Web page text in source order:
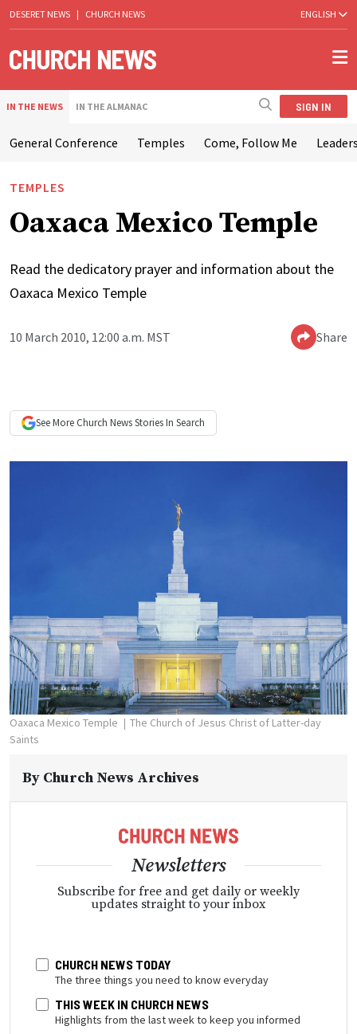
DESERET NEWS | CHURCH NEWS ENGLISH
IN THE NEWS IN THE ALMANAC SIGN IN
General Conference Temples Come, Follow Me
TEMPLES
Oaxaca Mexico Temple
Read the dedicatory prayer and information about the
Oaxaca Mexico Temple
10 March 2010, 12:00 a.m. MST Share
See More Church NewsStories In Search
Oaxaca Mexico Temple
The Church of Jesus Christ of Latter-day
Saints
By Church News Archives
Newsletters
Subscribe for free and get daily or weekly
updates straight to your inbox
CHURCH NEWS TODAY
The three things you need to know everyday
THIS WEEK IN CHURCH NEWS
Highlights from the last week to keep you informed